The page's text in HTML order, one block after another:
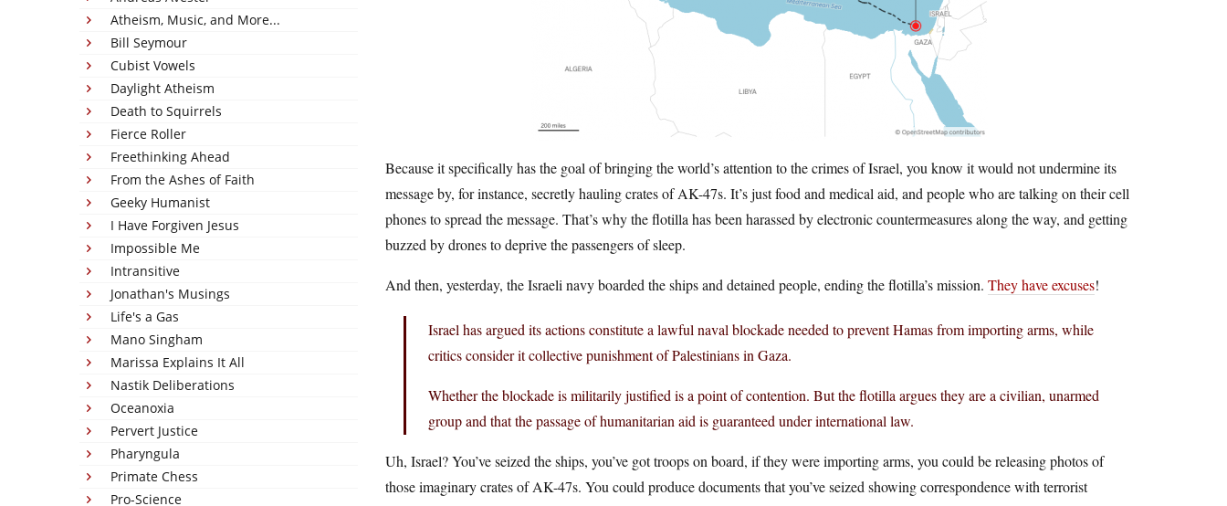
Atheism, Music, and More...
Bill Seymour
Cubist Vowels
Daylight Atheism
Death to Squirrels
Fierce Roller
Freethinking Ahead
From the Ashes of Faith
Geeky Humanist
I Have Forgiven Jesus
Impossible Me
Intransitive
Jonathan's Musings
Life's a Gas
Mano Singham
Marissa Explains It All
Nastik Deliberations
Oceanoxia
Pervert Justice
Pharyngula
Primate Chess
Pro-Science
Because it specifically has the goal of bringing the world’s attention to the crimes of Israel, you know it would not undermine its
message by, for instance, secretly hauling crates of AK-47s. It’s just food and medical aid, and people who are talking on their cell
phones to spread the message. That’s why the flotilla has been harassed by electronic countermeasures along the way, and getting
buzzed by drones to deprive the passengers of sleep.
And then, yesterday, the Israeli navy boarded the ships and detained people, ending the flotilla’s mission. They have excuses!
Israel has argued its actions constitute a lawful naval blockade needed to prevent Hamas from importing arms, while
critics consider it collective punishment of Palestinians in Gaza.
Whether the blockade is militarily justified is a point of contention. But the flotilla argues they are a civilian, unarmed
group and that the passage of humanitarian aid is guaranteed under international law.
Uh, Israel? You’ve seized the ships, you’ve got troops on board, if they were importing arms, you could be releasing photos of
those imaginary crates of AK-47s. You could produce documents that you’ve seized showing correspondence with terrorist